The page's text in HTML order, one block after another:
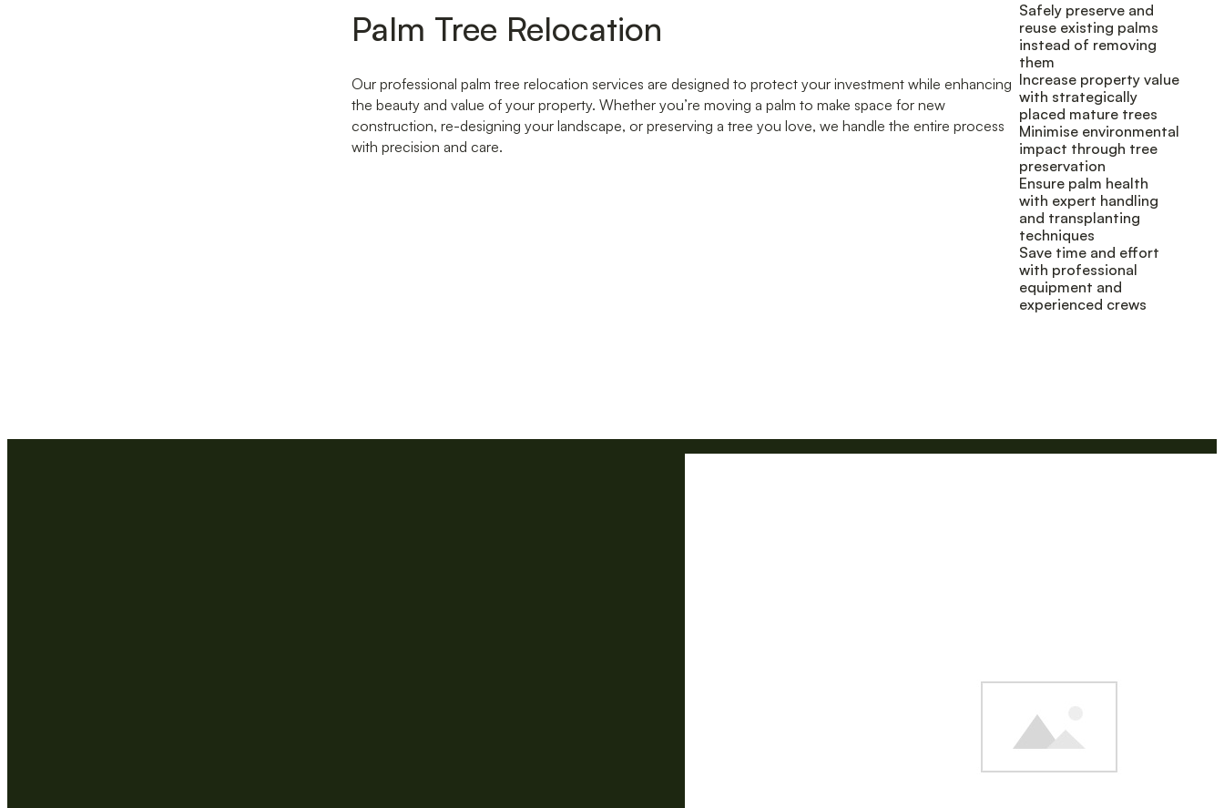
Palm Tree Relocation
Our professional palm tree relocation services are designed to protect your investment while enhancing
the beauty and value of your property. Whether you’re moving a palm to make space for new
construction, re-designing your landscape, or preserving a tree you love, we handle the entire process
with precision and care.
Safely preserve and
reuse existing palms
instead of removing
them
Increase property value
with strategically
placed mature trees
Minimise environmental
impact through tree
preservation
Ensure palm health
with expert handling
and transplanting
techniques
Save time and effort
with professional
equipment and
experienced crews